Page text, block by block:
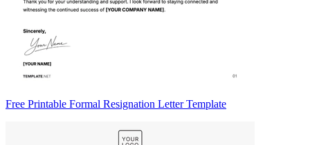
Free Printable Formal Resignation Letter Template